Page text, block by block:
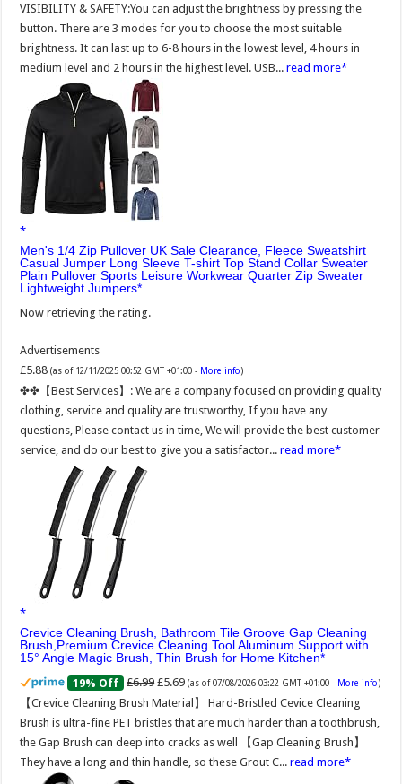
VISIBILITY & SAFETY:You can adjust the brightness by pressing the
button. There are 3 modes for you to choose the most suitable
brightness. It can last up to 6-8 hours in the lowest level, 4 hours in
medium level and 2 hours in the highest level. USB...read more
Men's 1/4 Zip Pullover UK Sale Clearance, Fleece Sweatshirt
Casual Jumper Long Sleeve T-shirt Top Stand Collar Sweater
Plain Pullover Sports Leisure Workwear Quarter Zip Sweater
Lightweight Jumpers
Now retrieving the rating.
Advertisements
£5.88 (as of 12/11/2025 00:52 GMT +01:00 - More info)
✤✤【Best Services】: We are a company focused on providing quality
clothing, service and quality are trustworthy, If you have any
questions, Please contact us in time, We will provide the best customer
service, and do our best to give you a satisfactor...read more
Crevice Cleaning Brush, Bathroom Tile Groove Gap Cleaning
Brush,Premium Crevice Cleaning Tool Aluminum Support with
15° Angle Magic Brush, Thin Brush for Home Kitchen
19% Off £6.99 £5.69 (as of 07/08/2026 03:22 GMT +01:00 - More info)
【Crevice Cleaning Brush Material】 Hard-Bristled Cevice Cleaning
Brush is ultra-fine PET bristles that are much harder than a toothbrush,
the Gap Brush can deep into cracks as well 【Gap Cleaning Brush】
They have a long and thin handle, so these Grout C...read more